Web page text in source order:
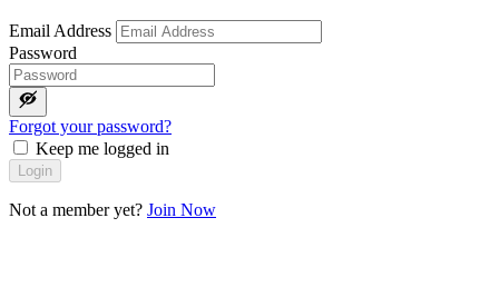
Email Address
Password
Forgot your password?
Keep me logged in
Login
Not a member yet? Join Now